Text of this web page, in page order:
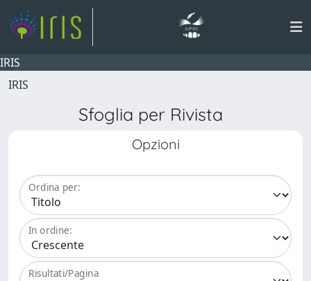
IRIS
IRIS
Sfoglia per Rivista
Opzioni
Ordina per:
In ordine:
Risultati/Pagina